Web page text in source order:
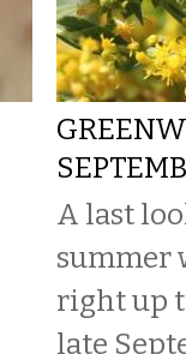
A last
summer
right up
late